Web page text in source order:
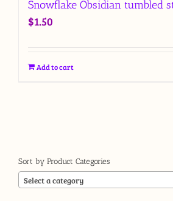
Snowflake Obsidian tumbled
$1.50
Add to cart
Sort by Product Categories
Select a category